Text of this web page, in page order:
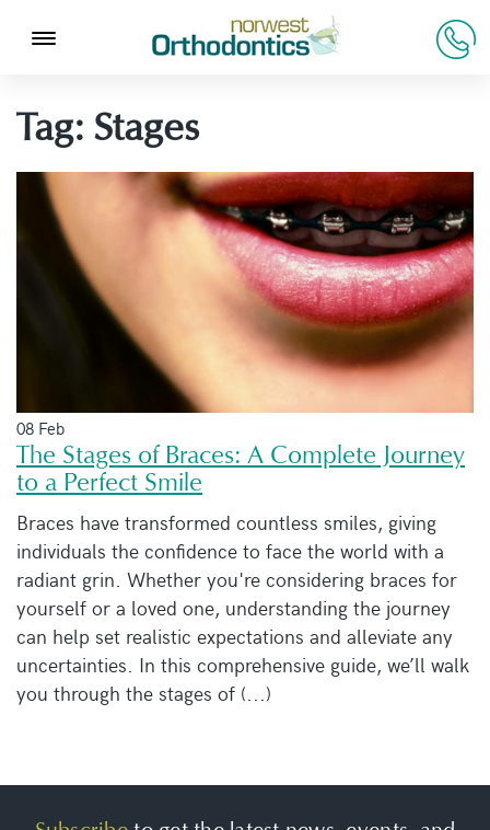
Tag: Stages
08 Feb
The Stages of Braces: A Complete Journey
to a Perfect Smile
Braces have transformed countless smiles, giving
individuals the confidence to face the world with a
radiant grin. Whether you're considering braces for
yourself or a loved one, understanding the journey
can help set realistic expectations and alleviate any
uncertainties. In this comprehensive guide, we’ll walk
you through the stages of (...)